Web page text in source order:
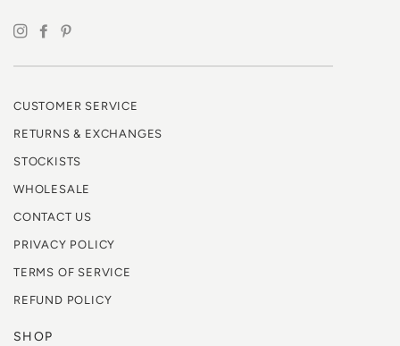
CUSTOMER SERVICE
RETURNS & EXCHANGES
STOCKISTS
WHOLESALE
CONTACT US
PRIVACY POLICY
TERMS OF SERVICE
REFUND POLICY
SHOP